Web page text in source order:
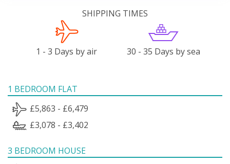
SHIPPING TIMES
1 - 3 Days by air 30 - 35 Days by sea
1 BEDROOM FLAT
£5,863 - £6,479
£3,078 - £3,402
3 BEDROOM HOUSE